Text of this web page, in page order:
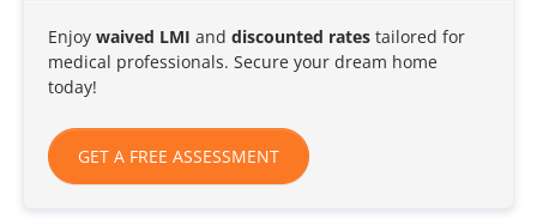
Enjoy waived LMI and discounted rates tailored for
medical professionals. Secure your dream home
today!
GET A FREE ASSESSMENT